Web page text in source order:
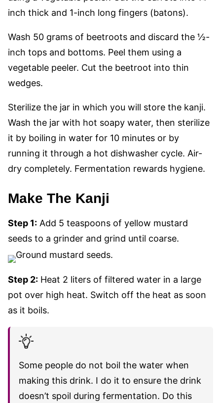
inch thick and 1-inch long fingers (batons).
Wash 50 grams of beetroots and discard the ½-
inch tops and bottoms. Peel them using a
vegetable peeler. Cut the beetroot into thin
wedges.
Sterilize the jar in which you will store the kanji.
Wash the jar with hot soapy water, then sterilize
it by boiling in water for 10 minutes or by
running it through a hot dishwasher cycle. Air-
dry completely. Fermentation rewards hygiene.
Make The Kanji
Step 1: Add 5 teaspoons of yellow mustard
seeds to a grinder and grind until coarse.
Step 2: Heat 2 liters of filtered water in a large
pot over high heat. Switch off the heat as soon
as it boils.
Some people do not boil the water when
making this drink. I do it to ensure the drink
doesn’t spoil during fermentation. Do this